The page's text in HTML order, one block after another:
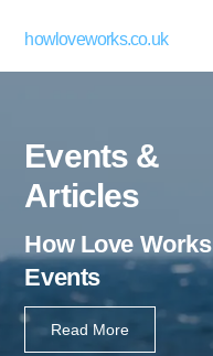
content
howloveworks.co.uk
Events &
Articles
How Love Works
Events
Read More